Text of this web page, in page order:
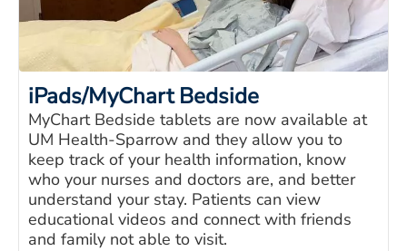
iPads/MyChart Bedside
MyChart Bedside tablets are now available at
UM Health-Sparrow and they allow you to
keep track of your health information, know
who your nurses and doctors are, and better
understand your stay. Patients can view
educational videos and connect with friends
and family not able to visit.